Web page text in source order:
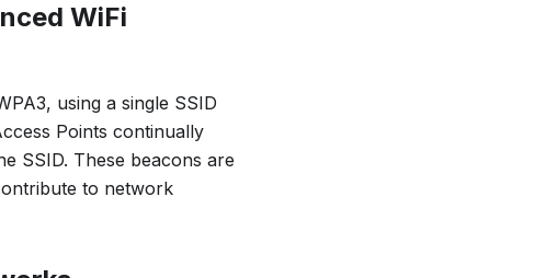
WiFi
using a single SSID
Points continually
SSID. These beacons are
to network